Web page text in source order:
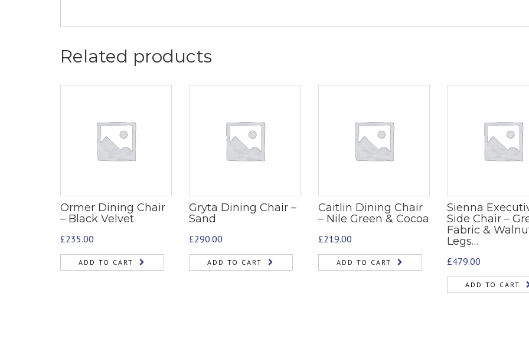
Related products
Ormer Dining Chair
– Black Velvet
£235.00
ADD TO CART
Gryta Dining Chair –
Sand
£290.00
ADD TO CART
Caitlin Dining Chair
– Nile Green & Cocoa
£219.00
ADD TO CART
Sienna
Side Chair –
Fabric &
Legs…
£479.00
ADD TO CART